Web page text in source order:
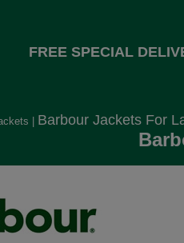
FREE SPECIAL
Barbour Jackets For